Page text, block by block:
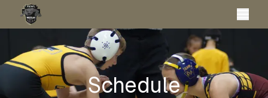
Schedule